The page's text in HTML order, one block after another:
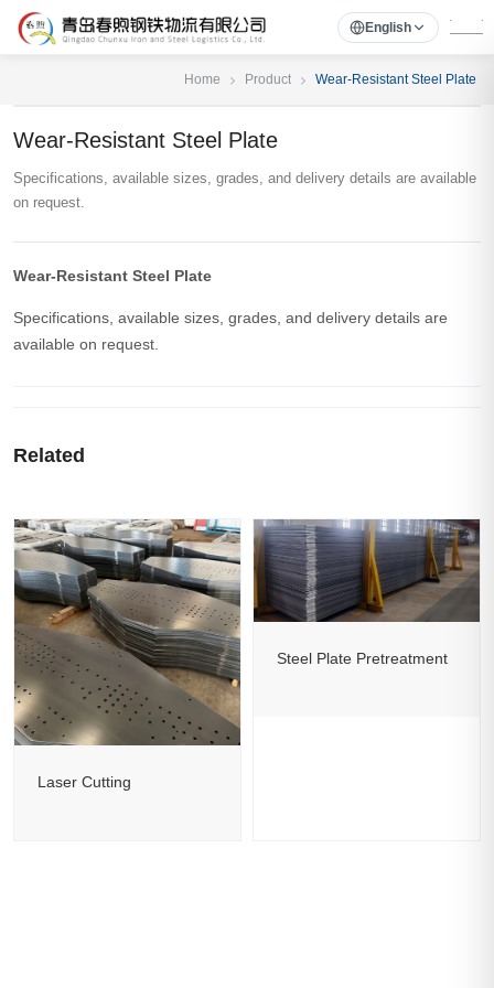
English
Home Product Wear-Resistant Steel Plate
Wear-Resistant Steel Plate
Specifications, available sizes, grades, and delivery details are available
on request.
Wear-Resistant Steel Plate
Specifications, available sizes, grades, and delivery details are
available on request.
Related
Laser Cutting
Steel Plate Pretreatment